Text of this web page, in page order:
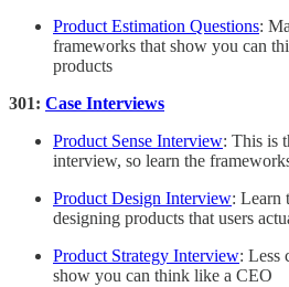
Product Estimation Questions:
frameworks that show you can
products
301: Case Interviews
Product Sense Interview: This is
interview, so learn the
Product Design Interview: Learn
designing products that users
Product Strategy Interview: Less
show you can think like a CEO